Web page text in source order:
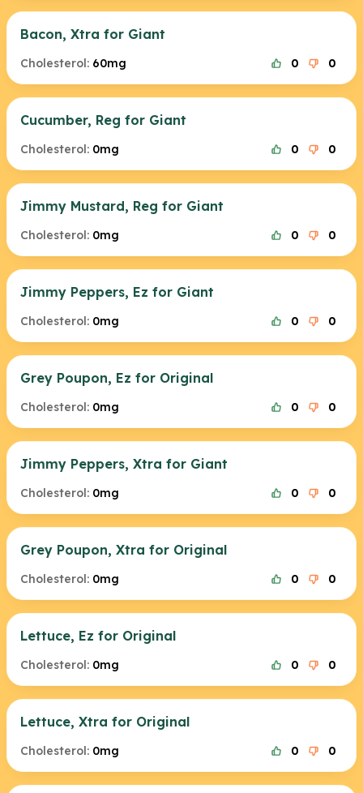
Bacon, Xtra for Giant
Cholesterol: 60mg 0 0
Cucumber, Reg for Giant
Cholesterol: 0mg 0 0
Jimmy Mustard, Reg for Giant
Cholesterol: 0mg 0 0
Jimmy Peppers, Ez for Giant
Cholesterol: 0mg 0 0
Grey Poupon, Ez for Original
Cholesterol: 0mg 0 0
Jimmy Peppers, Xtra for Giant
Cholesterol: 0mg 0 0
Grey Poupon, Xtra for Original
Cholesterol: 0mg 0 0
Lettuce, Ez for Original
Cholesterol: 0mg 0 0
Lettuce, Xtra for Original
Cholesterol: 0mg 0 0